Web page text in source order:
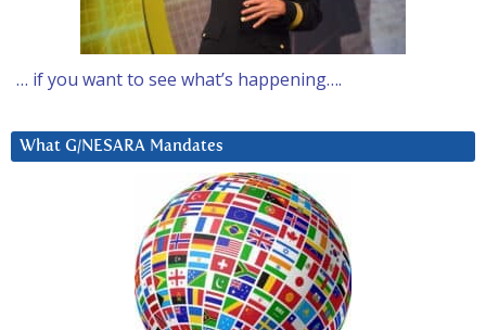
… if you want to see what’s happening….
What G/NESARA Mandates